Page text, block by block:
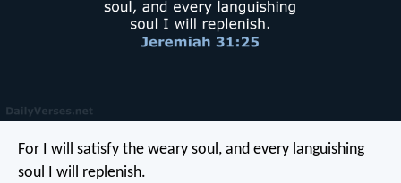
For I will satisfy the weary soul, and every languishing
soul I will replenish.